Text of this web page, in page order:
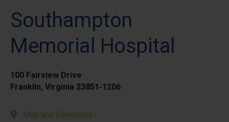
Southampton
Memorial Hospital
100 Fairview Drive
Franklin, Virginia 23851-1206
Map and Directions